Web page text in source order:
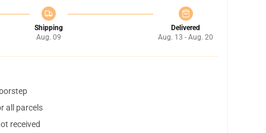
Shipping
Aug. 09
Delivered
Aug. 13 - Aug. 20
all parcels
received